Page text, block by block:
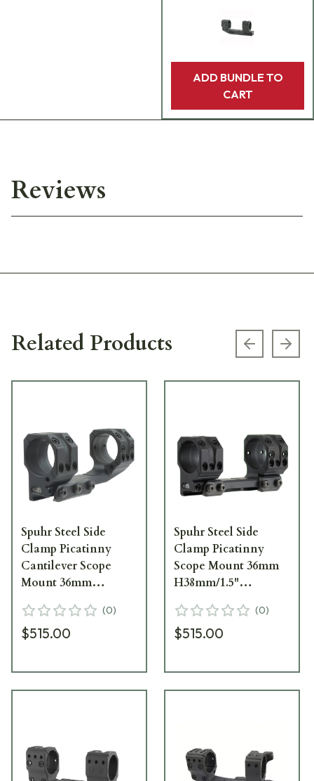
ADD BUNDLE TO
CART
Reviews
Related Products Previous
Spuhr Steel Side
Clamp Picatinny
Cantilever Scope
Mount 36mm
0MIL/0MOA PIC SP-
6022M
(0)
$515.00
Spuhr Steel Side
Clamp Picatinny
Scope Mount 36mm
H38mm/1.5"
6002M
(0)
$515.00